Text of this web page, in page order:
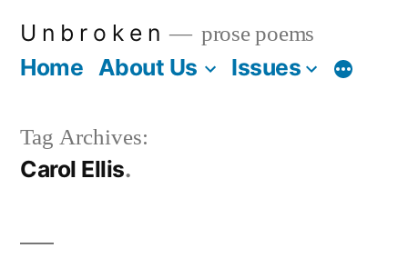
U n b r o k e n prose poems
Home About Us Issues More
Tag Archives:
Carol Ellis